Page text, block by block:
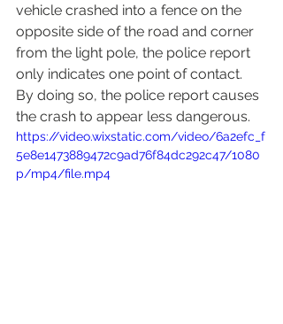
vehicle crashed into a fence on the
opposite side of the road and corner
from the light pole, the police report
only indicates one point of contact.
By doing so, the police report causes
the crash to appear less dangerous.
https://video.wixstatic.com/video/6a2efc_f
5e8e1473889472c9ad76f84dc292c47/1080
p/mp4/file.mp4